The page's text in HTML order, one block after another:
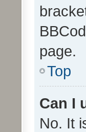
page.
Top
Can I
No. It